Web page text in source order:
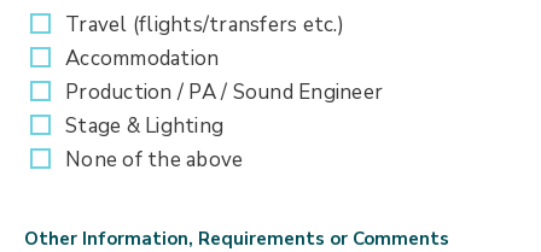
Travel (flights/transfers etc.)
Accommodation
Production / PA / Sound Engineer
Stage & Lighting
None of the above
Other Information, Requirements or Comments